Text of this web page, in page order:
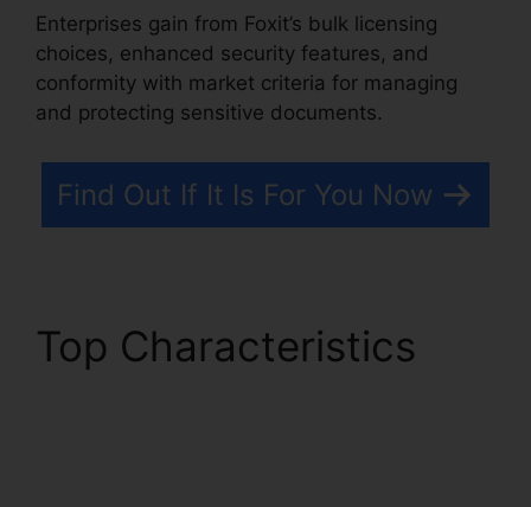
Enterprises gain from Foxit’s bulk licensing
choices, enhanced security features, and
conformity with market criteria for managing
and protecting sensitive documents.
Find Out If It Is For You Now
Top Characteristics